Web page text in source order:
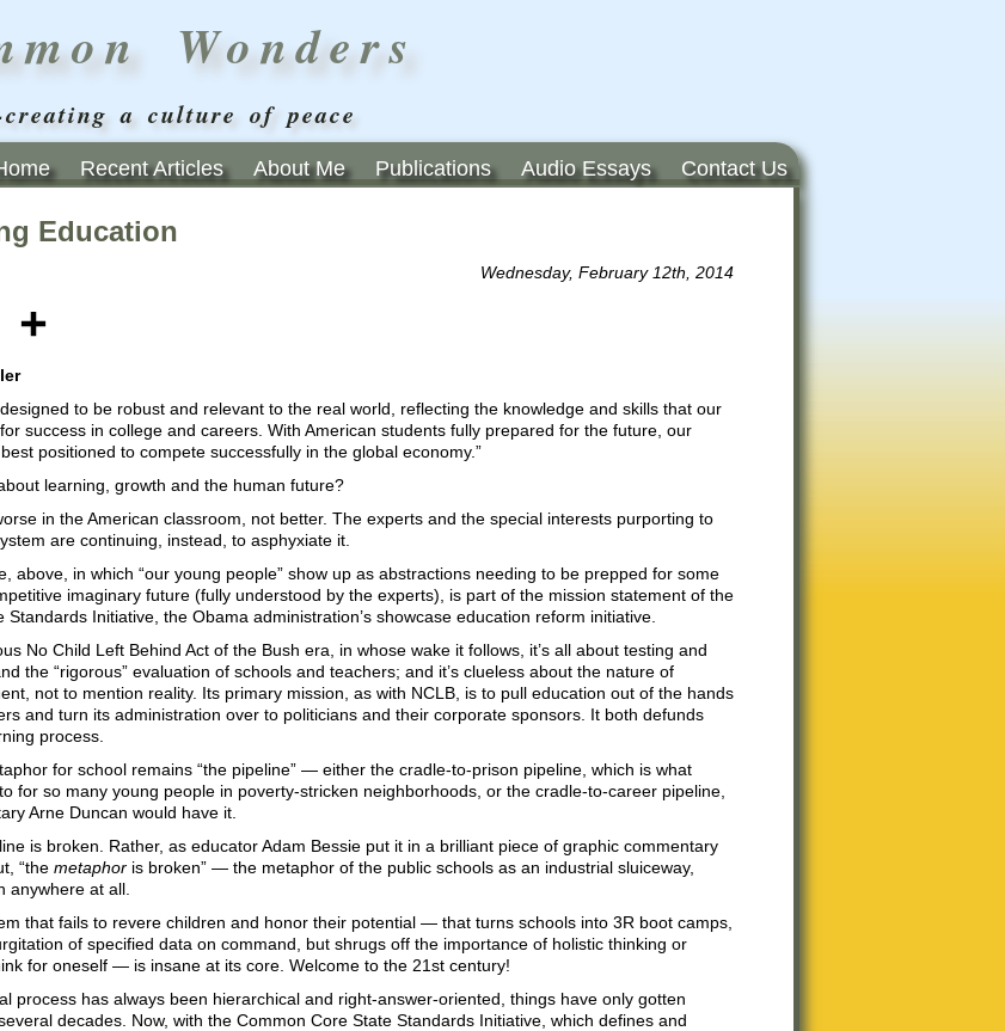
Wonders
creating a culture of peace
Recent Articles About Me Publications Audio Essays Contact Us
Education
Wednesday, February 12th, 2014
Email
to be robust and relevant to the real world, reflecting the knowledge and skills that our
success in college and careers. With American students fully prepared for the future, our
positioned to compete successfully in the global economy.”
learning, growth and the human future?
in the American classroom, not better. The experts and the special interests purporting to
are continuing, instead, to asphyxiate it.
above, in which “our young people” show up as abstractions needing to be prepped for some
imaginary future (fully understood by the experts), is part of the mission statement of the
Standards Initiative, the Obama administration’s showcase education reform initiative.
No Child Left Behind Act of the Bush era, in whose wake it follows, it’s all about testing and
the “rigorous” evaluation of schools and teachers; and it’s clueless about the nature of
not to mention reality. Its primary mission, as with NCLB, is to pull education out of the hands
and turn its administration over to politicians and their corporate sponsors. It both defunds
process.
for school remains “the pipeline” — either the cradle-to-prison pipeline, which is what
for so many young people in poverty-stricken neighborhoods, or the cradle-to-career pipeline,
Arne Duncan would have it.
is broken. Rather, as educator Adam Bessie put it in a brilliant piece of graphic commentary
“the metaphor is broken” — the metaphor of the public schools as an industrial sluiceway,
anywhere at all.
that fails to revere children and honor their potential — that turns schools into 3R boot camps,
of specified data on command, but shrugs off the importance of holistic thinking or
for oneself — is insane at its core. Welcome to the 21st century!
process has always been hierarchical and right-answer-oriented, things have only gotten
decades. Now, with the Common Core State Standards Initiative, which defines and